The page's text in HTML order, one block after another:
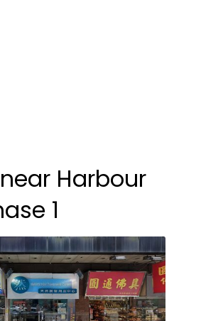
Harbour
1